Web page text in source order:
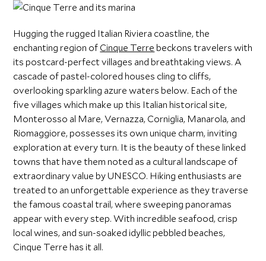
Hugging the rugged Italian Riviera coastline, the
enchanting region of Cinque Terre beckons travelers with
its postcard-perfect villages and breathtaking views. A
cascade of pastel-colored houses cling to cliffs,
overlooking sparkling azure waters below. Each of the
five villages which make up this Italian historical site,
Monterosso al Mare, Vernazza, Corniglia, Manarola, and
Riomaggiore, possesses its own unique charm, inviting
exploration at every turn. It is the beauty of these linked
towns that have them noted as a cultural landscape of
extraordinary value by UNESCO. Hiking enthusiasts are
treated to an unforgettable experience as they traverse
the famous coastal trail, where sweeping panoramas
appear with every step. With incredible seafood, crisp
local wines, and sun-soaked idyllic pebbled beaches,
Cinque Terre has it all.